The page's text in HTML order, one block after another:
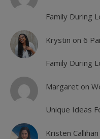
Family During
Krystin on 6
Family During
Margaret on
Unique Ideas
Kristen Callihan